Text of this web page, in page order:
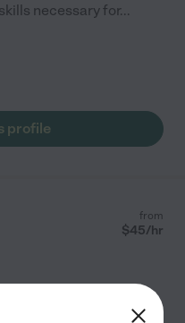
necessary for...
profile
from
$45/hr